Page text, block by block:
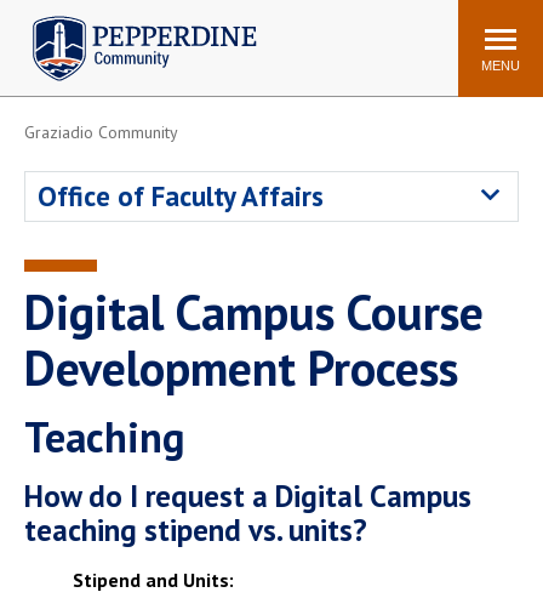
Pepperdine | Community
Search
site
MENU
WaveNet
Email
ADP Workforce
Printing
Mail Services
Housing
Student Health Center
Counseling Center
Campus Shuttle
Graziadio Community
Office of Faculty Affairs
Digital Campus Course
Development Process
Teaching
How do I request a Digital Campus
teaching stipend vs. units?
Stipend and Units: